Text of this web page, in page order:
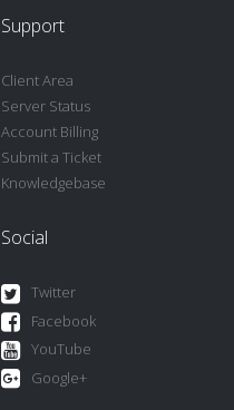
Support
Client Area
Server Status
Account Billing
Submit a Ticket
Knowledgebase
Social
Twitter
Facebook
YouTube
Google+